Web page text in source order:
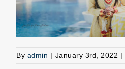
By admin | January 3rd, 2022 |